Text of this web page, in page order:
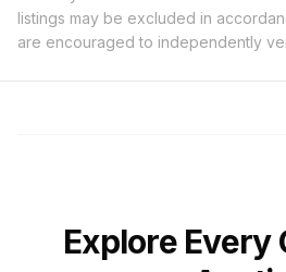
listings may be excluded in
are encouraged to independently
Explore Every